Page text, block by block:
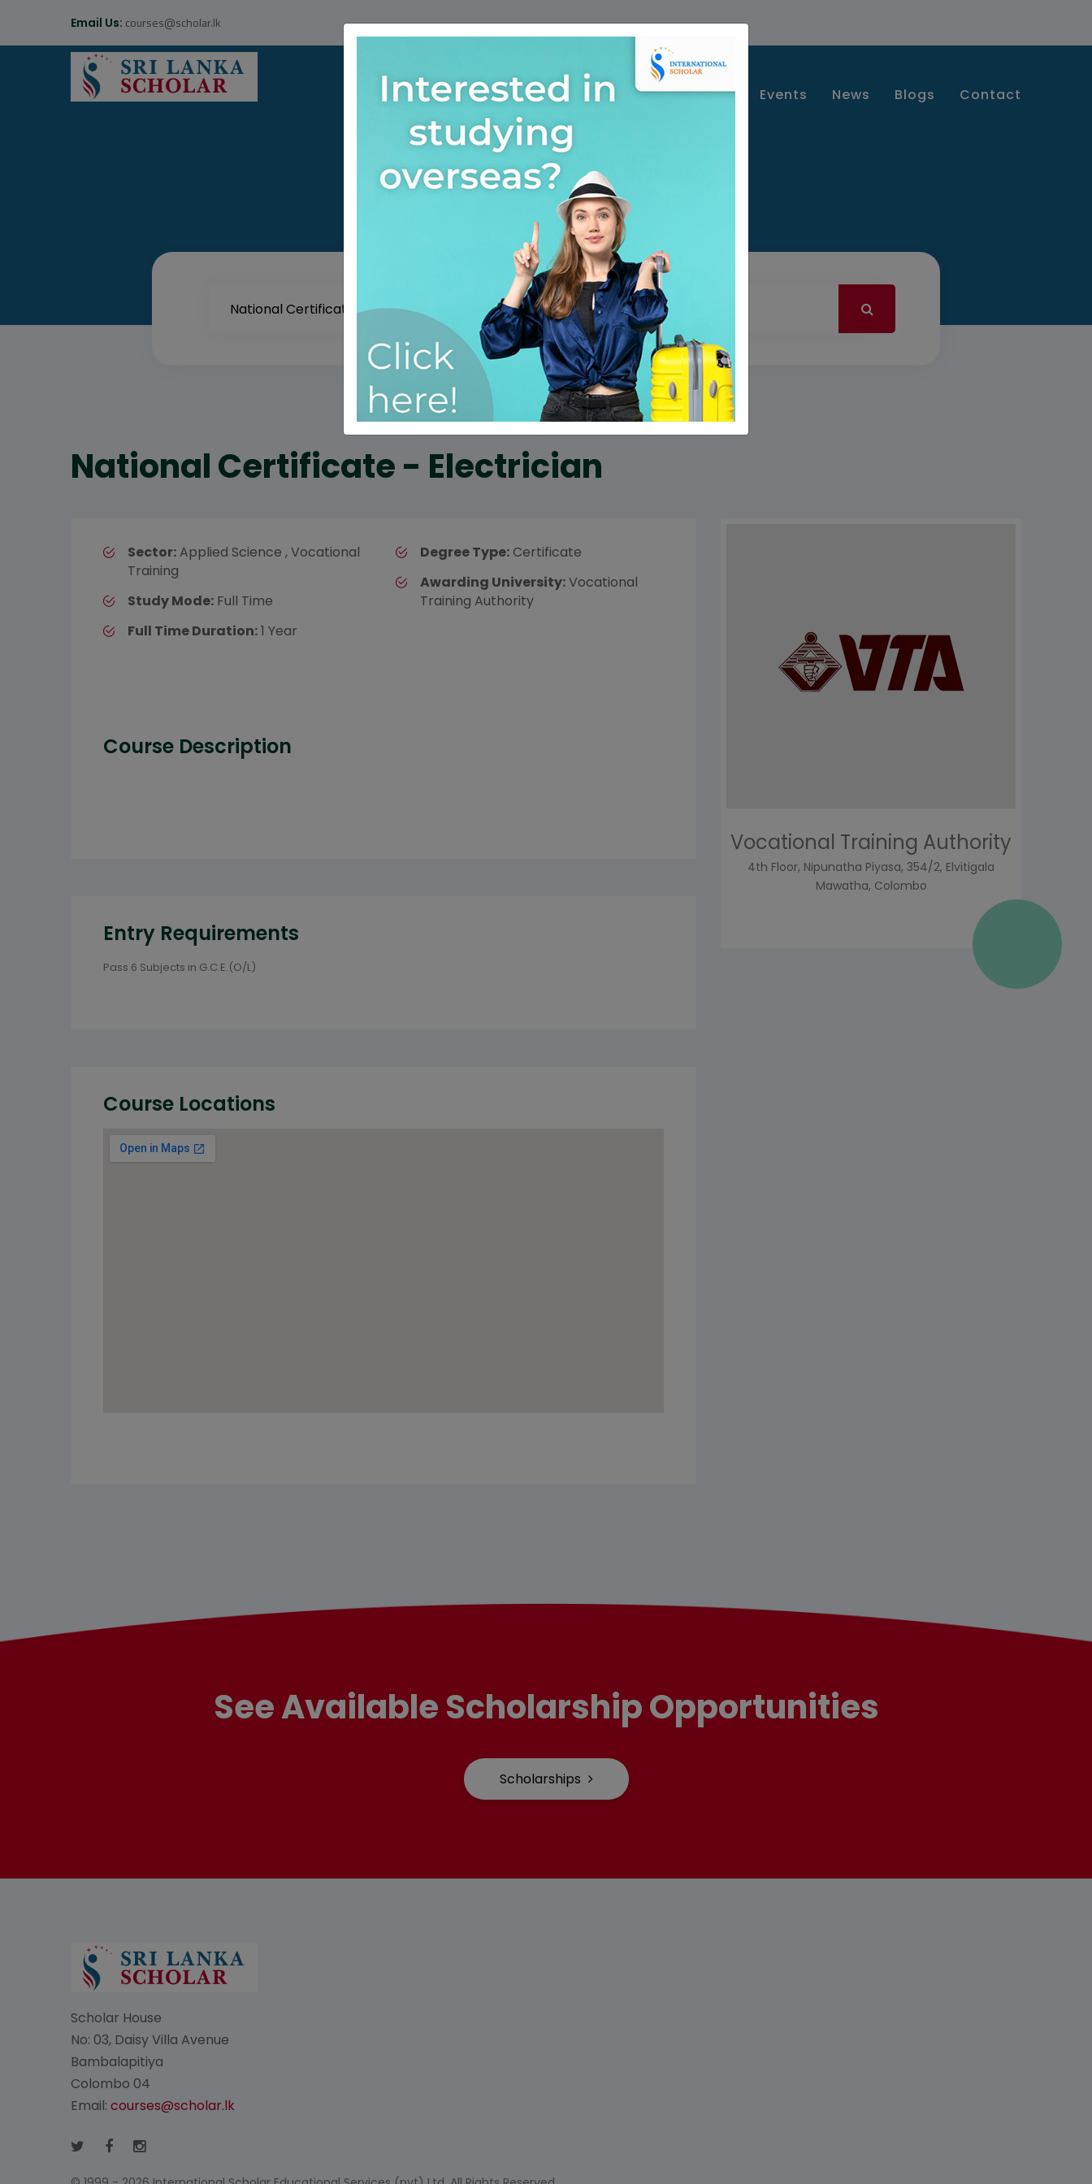
Email Us: courses@scholar.lk
Home Find A Course Scholarships Events News Blogs Contact
National Certificate - Electrician
Vocational Training Authority
4th Floor, Nipunatha Piyasa, 354/2, Elvitigala
Mawatha, Colombo
Sector: Applied Science , Vocational
Training
Study Mode: Full Time
Full Time Duration:1 Year
Degree Type: Certificate
Awarding University:Vocational
Training Authority
Course Description
Entry Requirements
Pass 6 Subjects in G.C.E.(O/L)
Course Locations
See Available Scholarship Opportunities
Scholarships
Scholar House
No: 03, Daisy Villa Avenue
Bambalapitiya
Colombo 04
Email: courses@scholar.lk